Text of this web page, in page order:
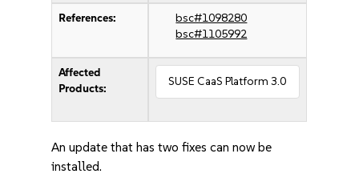
References:
bsc#1098280
bsc#1105992
Affected
Products:
SUSE CaaS Platform 3.0
An update that has two fixes can now be
installed.